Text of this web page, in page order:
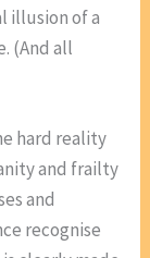
illusion of a
(And all
hard reality
and frailty
and
recognise